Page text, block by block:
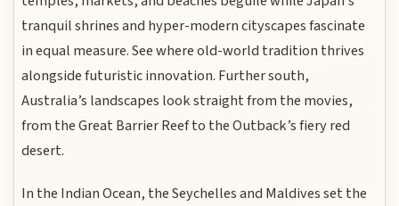
tranquil shrines and hyper-modern cityscapes fascinate
in equal measure. See where old-world tradition thrives
alongside futuristic innovation. Further south,
Australia’s landscapes look straight from the movies,
from the Great Barrier Reef to the Outback’s fiery red
desert.
In the Indian Ocean, the Seychelles and Maldives set the